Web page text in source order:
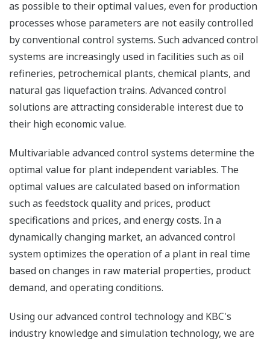
as possible to their optimal values, even for production
processes whose parameters are not easily controlled
by conventional control systems. Such advanced control
systems are increasingly used in facilities such as oil
refineries, petrochemical plants, chemical plants, and
natural gas liquefaction trains. Advanced control
solutions are attracting considerable interest due to
their high economic value.
Multivariable advanced control systems determine the
optimal value for plant independent variables. The
optimal values are calculated based on information
such as feedstock quality and prices, product
specifications and prices, and energy costs. In a
dynamically changing market, an advanced control
system optimizes the operation of a plant in real time
based on changes in raw material properties, product
demand, and operating conditions.
Using our advanced control technology and KBC's
industry knowledge and simulation technology, we are